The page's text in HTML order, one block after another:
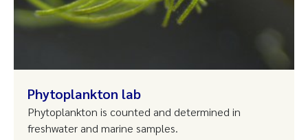
Phytoplankton lab
Phytoplankton is counted and determined in
freshwater and marine samples.